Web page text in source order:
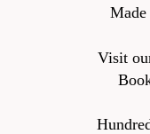
Visit